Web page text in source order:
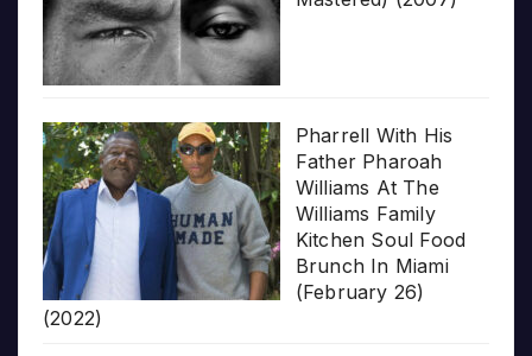
Pharrell With His
Father Pharoah
Williams At The
Williams Family
Kitchen Soul Food
Brunch In Miami
(February 26)
(2022)